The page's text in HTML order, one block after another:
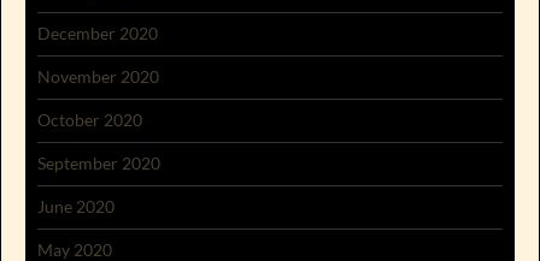
December 2020
November 2020
October 2020
September 2020
June 2020
May 2020